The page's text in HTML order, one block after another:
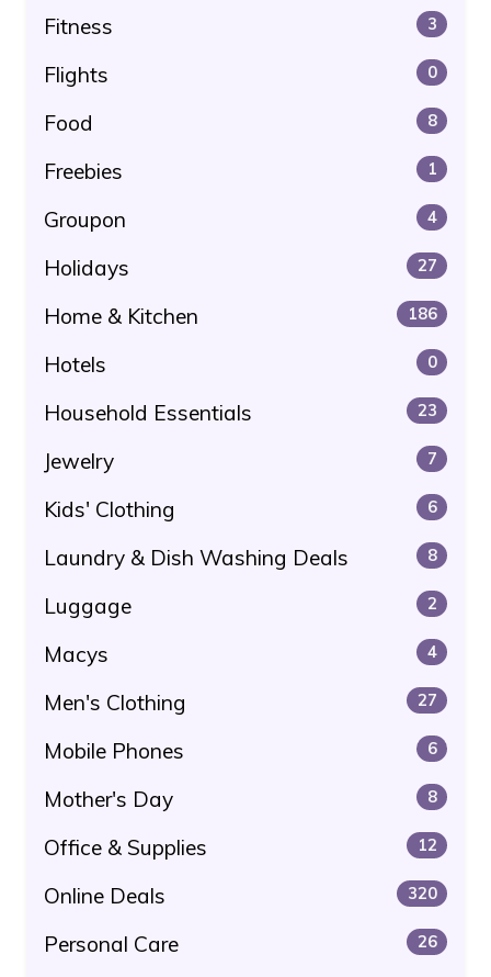
Fitness 3
Flights 0
Food 8
Freebies 1
Groupon 4
Holidays 27
Home & Kitchen 186
Hotels 0
Household Essentials 23
Jewelry 7
Kids' Clothing 6
Laundry & Dish Washing Deals 8
Luggage 2
Macys 4
Men's Clothing 27
Mobile Phones 6
Mother's Day 8
Office & Supplies 12
Online Deals 320
Personal Care 26